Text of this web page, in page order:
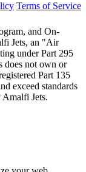
Terms of Service
and On-
Jets, an "Air
under Part 295
does not own or
Part 135
exceed standards
Amalfi Jets.